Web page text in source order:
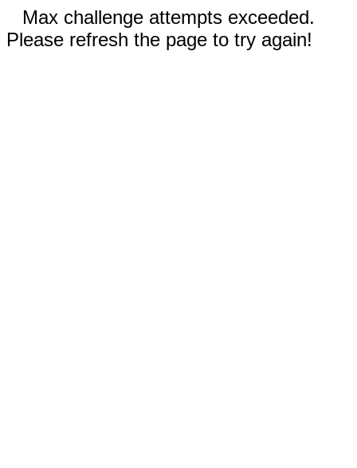
Max challenge attempts exceeded.
Please refresh the page to try again!